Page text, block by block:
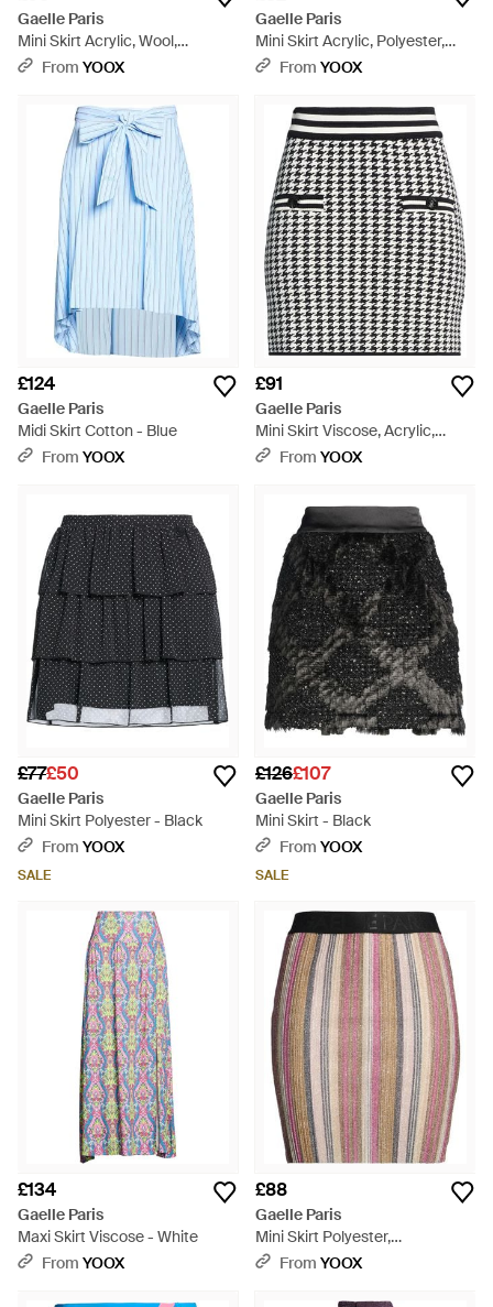
Gaelle Paris
Mini Skirt Acrylic, Wool,
Polyamide, Polyester, Viscose -
From YOOX
Gaelle Paris
Mini Skirt Acrylic, Polyester,
Viscose, Cotton, Metallic Fibre -
From YOOX
£124
Gaelle Paris
Midi Skirt Cotton - Blue
From YOOX
£91
Gaelle Paris
Mini Skirt Viscose, Acrylic,
Elastane - Grey
From YOOX
£77£50
Gaelle Paris
Mini Skirt Polyester - Black
From YOOX
SALE
£126£107
Gaelle Paris
Mini Skirt - Black
From YOOX
SALE
£134
Gaelle Paris
Maxi Skirt Viscose - White
From YOOX
£88
Gaelle Paris
Mini Skirt Polyester,
Polyethylene - Red
From YOOX